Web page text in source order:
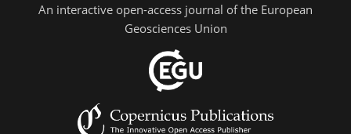
An interactive open-access journal of the European
Geosciences Union